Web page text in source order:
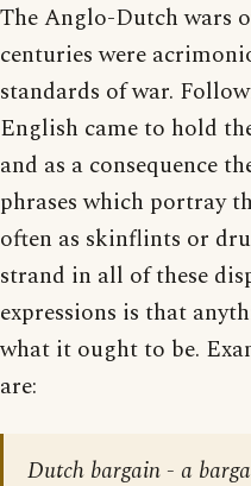
The Anglo-Dutch wars
centuries were
standards of war.
English came to hold
and as a consequence
phrases which portray
often as skinflints or
strand in all of these
expressions is that
what it ought to be.
are:
Dutch bargain - a